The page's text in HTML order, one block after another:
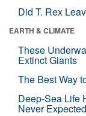
Did T. Rex
EARTH & CLIMATE
These
Extinct Giants
The Best Way
Deep-Sea Life
Never Expected